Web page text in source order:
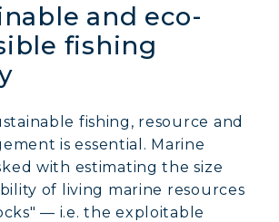
and eco-
fishing
fishing, resource and
is essential. Marine
with estimating the size
of living marine resources
— i.e. the exploitable